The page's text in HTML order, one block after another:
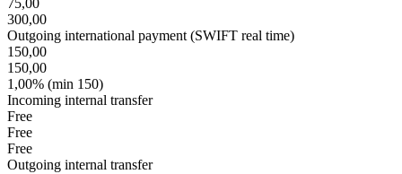
300,00
Outgoing international payment (SWIFT real time)
150,00
150,00
1,00% (min 150)
Incoming internal transfer
Free
Free
Free
Outgoing internal transfer